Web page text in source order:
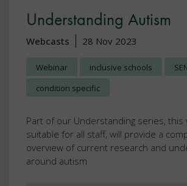
Understanding Autism
Webcasts 28 Nov 2023
Webinar inclusive schools
condition specific
Part of our Understanding series, this
suitable for all staff, will provide a
overview of current research and
around autism